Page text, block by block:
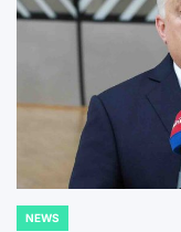
POSTED
NEWS